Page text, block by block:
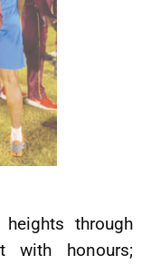
through
with honours;